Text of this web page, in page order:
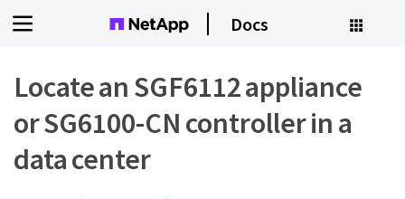
Docs
Locate an SGF6112 appliance
or SG6100-CN controller in a
data center